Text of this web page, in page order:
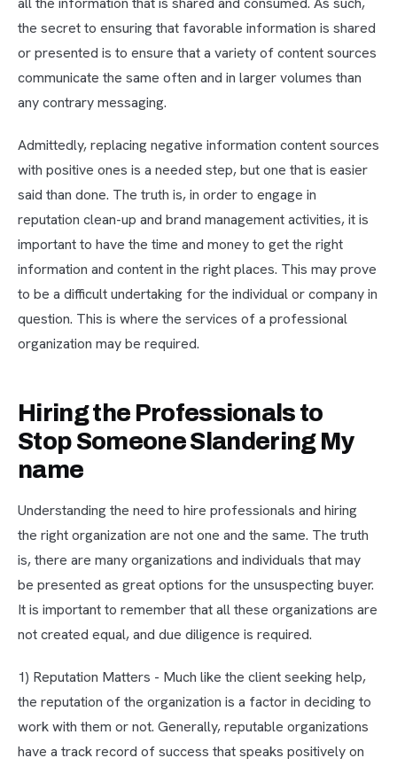
the secret to ensuring that favorable information is shared
or presented is to ensure that a variety of content sources
communicate the same often and in larger volumes than
any contrary messaging.
Admittedly, replacing negative information content sources
with positive ones is a needed step, but one that is easier
said than done. The truth is, in order to engage in
reputation clean-up and brand management activities, it is
important to have the time and money to get the right
information and content in the right places. This may prove
to be a difficult undertaking for the individual or company in
question. This is where the services of a professional
organization may be required.
Hiring the Professionals to
Stop Someone Slandering My
name
Understanding the need to hire professionals and hiring
the right organization are not one and the same. The truth
is, there are many organizations and individuals that may
be presented as great options for the unsuspecting buyer.
It is important to remember that all these organizations are
not created equal, and due diligence is required.
1) Reputation Matters - Much like the client seeking help,
the reputation of the organization is a factor in deciding to
work with them or not. Generally, reputable organizations
have a track record of success that speaks positively on